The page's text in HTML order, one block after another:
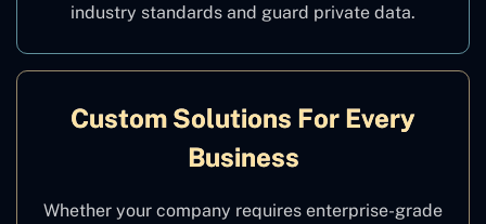
industry standards and guard private data.
Custom Solutions For Every
Business
Whether your company requires enterprise-grade